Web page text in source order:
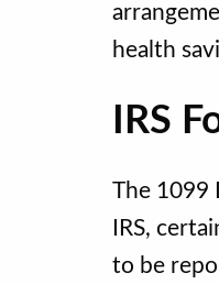
health
IRS
The 1099
IRS,
to be